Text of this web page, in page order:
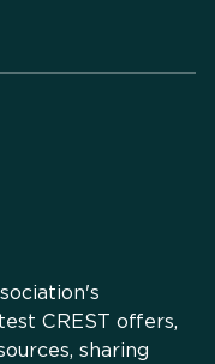
CREST offers,
sharing